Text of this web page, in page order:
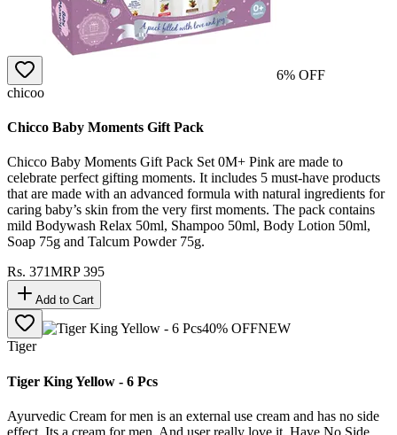
6% OFF
chicoo
Chicco Baby Moments Gift Pack
Chicco Baby Moments Gift Pack Set 0M+ Pink are made to
celebrate perfect gifting moments. It includes 5 must-have products
that are made with an advanced formula with natural ingredients for
caring baby’s skin from the very first moments. The pack contains
mild Bodywash Relax 50ml, Shampoo 50ml, Body Lotion 50ml,
Soap 75g and Talcum Powder 75g.
Rs. 371MRP395
Add to Cart
40% OFFNEW
Tiger
Tiger King Yellow - 6 Pcs
Ayurvedic Cream for men is an external use cream and has no side
effect. Its a cream for men, And user really love it. Have No Side